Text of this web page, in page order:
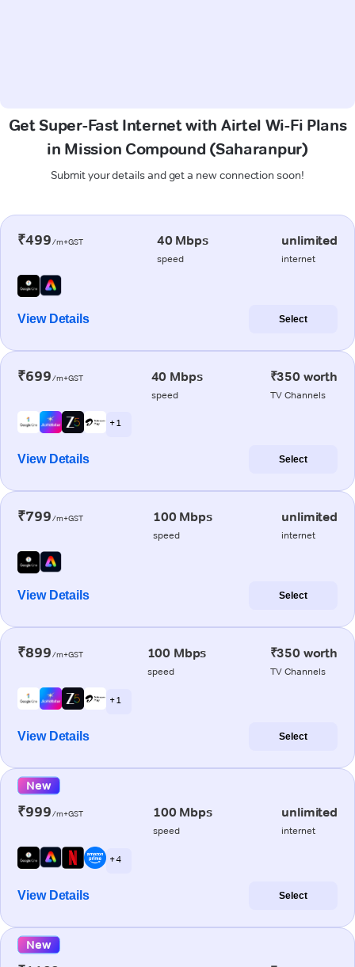
Get Super-Fast Internet with Airtel Wi-Fi Plans
in Mission Compound (Saharanpur)
Submit your details and get a new connection soon!
₹499/m+GST 40 Mbps
speed
unlimited
internet
View Details Select
₹699/m+GST 40 Mbps
speed
₹350 worth
TV Channels
+ 1
View Details Select
₹799/m+GST 100 Mbps
speed
unlimited
internet
View Details Select
₹899/m+GST 100 Mbps
speed
₹350 worth
TV Channels
+ 1
View Details Select
New
₹999/m+GST 100 Mbps
speed
unlimited
internet
+ 4
View Details Select
New